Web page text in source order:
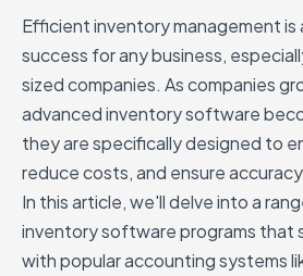
Efficient inventory management
success for any business,
sized companies. As companies
advanced inventory software
they are specifically designed to
reduce costs, and ensure
In this article, we'll delve into a
inventory software programs that
with popular accounting systems